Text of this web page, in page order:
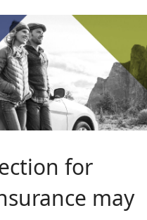
for
may